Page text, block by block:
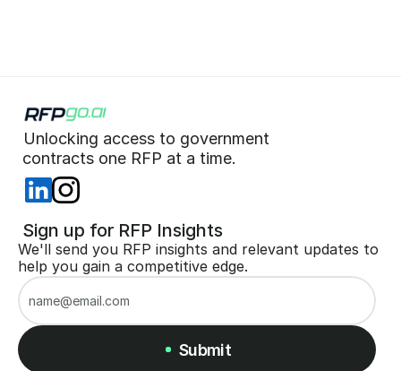
Unlocking access to government
contracts one RFP at a time.
Sign up for RFP Insights
We'll send you RFP insights and relevant updates to
help you gain a competitive edge.
Submit